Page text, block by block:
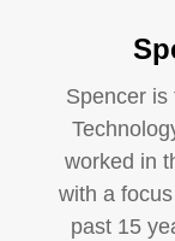
Spencer is
worked in
with a
past 15